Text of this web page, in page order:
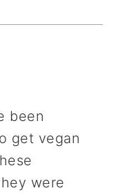
been
get vegan
were